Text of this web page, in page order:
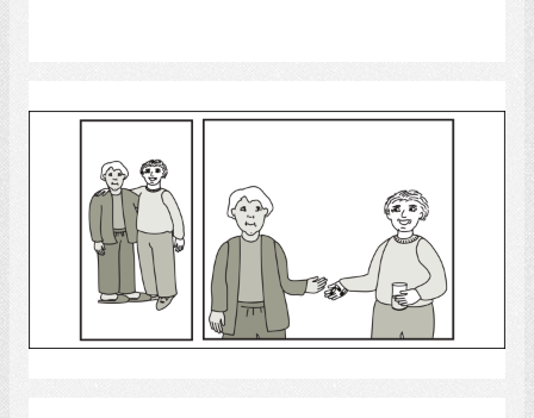
medicine
Select